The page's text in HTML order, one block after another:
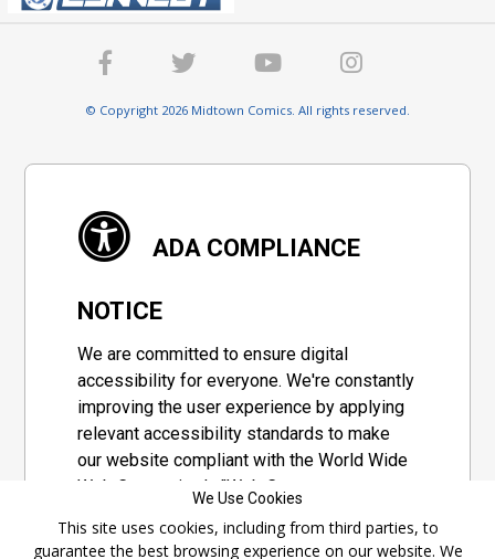
© Copyright 2026 Midtown Comics. All rights reserved.
ADA COMPLIANCE
NOTICE
We are committed to ensure digital
accessibility for everyone. We're constantly
improving the user experience by applying
relevant accessibility standards to make
our website compliant with the World Wide
Web Consortium's "Web Content
set of guidelines adopted by a private
We Use Cookies
This site uses cookies, including from third parties, to
guarantee the best browsing experience on our website. We